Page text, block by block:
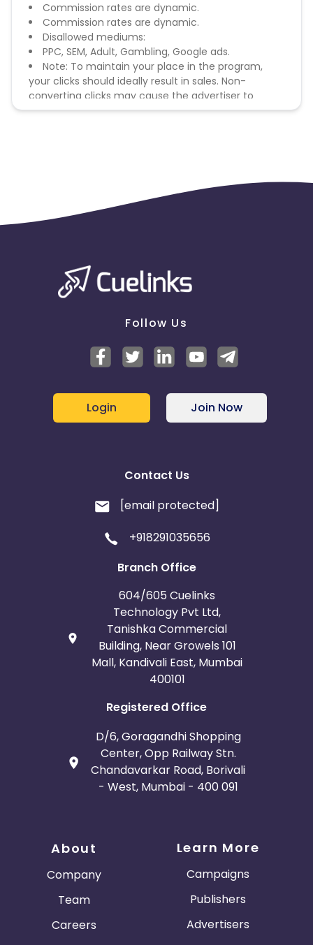
Commission rates are dynamic.
Commission rates are dynamic.
Disallowed mediums:
PPC, SEM, Adult, Gambling, Google ads.
Note: To maintain your place in the program,
your clicks should ideally result in sales. Non-
converting clicks may cause the advertiser to
remove you from the program.
Follow Us
Login Join Now
Contact Us
[email protected]
+918291035656
Branch Office
604/605 Cuelinks
Technology Pvt Ltd,
Tanishka Commercial
Building, Near Growels 101
Mall, Kandivali East, Mumbai
400101
Registered Office
D/6, Goragandhi Shopping
Center, Opp Railway Stn.
Chandavarkar Road, Borivali
- West, Mumbai - 400 091
About
Company
Team
Careers
Learn More
Campaigns
Publishers
Advertisers